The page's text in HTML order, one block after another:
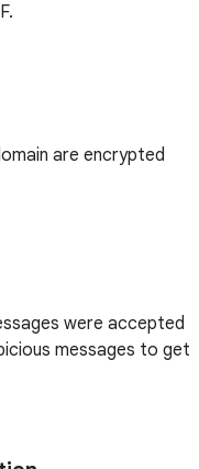
are encrypted
were accepted
messages to get